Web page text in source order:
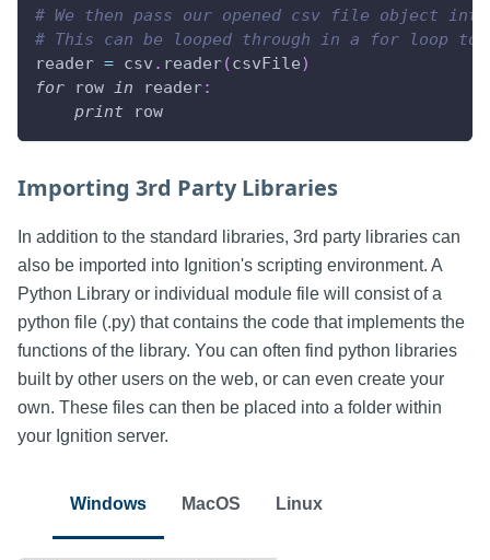
# We then pass our opened csv file object
# This can be looped through in a for loop
reader = csv . reader(csvFile)
for row in reader:
print row
Importing 3rd Party Libraries
In addition to the standard libraries, 3rd party libraries can
also be imported into Ignition's scripting environment. A
Python Library or individual module file will consist of a
python file (.py) that contains the code that implements the
functions of the library. You can often find python libraries
built by other users on the web, or can even create your
own. These files can then be placed into a folder within
your Ignition server.
Windows MacOS Linux